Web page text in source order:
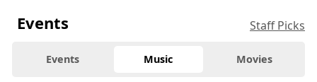
Events Staff Picks
Events Music Movies